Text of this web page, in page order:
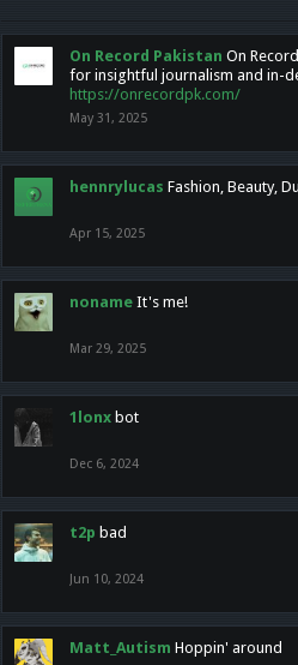
On Record Pakistan On
for insightful journalism and in-
https://onrecordpk.com/
May 31, 2025
hennrylucas Fashion, Beauty,
Apr 15, 2025
noname It's me!
Mar 29, 2025
1lonx bot
Dec 6, 2024
t2p bad
Jun 10, 2024
Matt_Autism Hoppin' around